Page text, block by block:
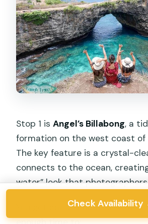
Stop 1 isAngel’s Billabong, a
formation on the west coast of
The key feature is a crystal-
connects to the ocean,
water” look that photographers
You get about1 hourhere,
Check Availability